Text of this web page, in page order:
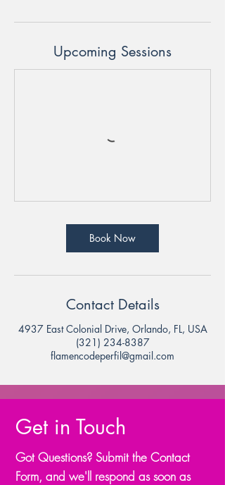
Upcoming Sessions
Book Now
Contact Details
4937 East Colonial Drive, Orlando, FL, USA
(321) 234-8387
flamencodeperfil@gmail.com
Get in Touch
Got Questions? Submit the Contact
Form, and we'll respond as soon as